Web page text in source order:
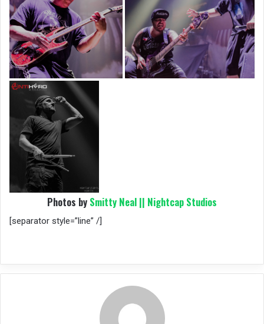
Photos by Smitty Neal || Nightcap Studios
[separator style=”line” /]